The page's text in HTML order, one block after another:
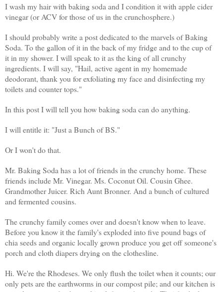
I wash my hair with baking soda and I condition it with apple cider
vinegar (or ACV for those of us in the crunchosphere.)
I should probably write a post dedicated to the marvels of Baking
Soda. To the gallon of it in the back of my fridge and to the cup of
it in my shower. I will speak to it as the king of all crunchy
ingredients. I will say, "Hail, active agent in my homemade
deodorant, thank you for exfoliating my face and disinfecting my
toilets and counter tops."
In this post I will tell you how baking soda can do anything.
I will entitle it: "Just a Bunch of BS."
Or I won't do that.
Mr. Baking Soda has a lot of friends in the crunchy home. These
friends include Mr. Vinegar. Ms. Coconut Oil. Cousin Ghee.
Grandmother Juicer. Rich Aunt Bronner. And a bunch of cultured
and fermented cousins.
The crunchy family comes over and doesn't know when to leave.
Before you know it the family's exploded into five pound bags of
chia seeds and organic locally grown produce you get off someone's
porch and cloth diapers drying on the clothesline.
Hi. We're the Rhodeses. We only flush the toilet when it counts; our
only pets are the earthworms in our compost pile; and our kitchen is